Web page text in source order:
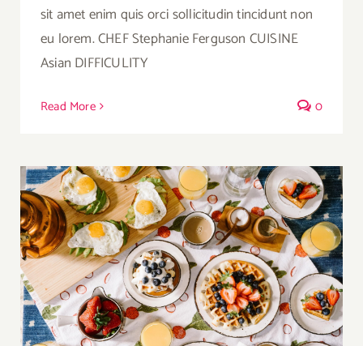
sit amet enim quis orci sollicitudin tincidunt non
eu lorem. CHEF Stephanie Ferguson CUISINE
Asian DIFFICULITY
Read More 0
Breakfast Delight With Strawberry, Egg And
Fruit